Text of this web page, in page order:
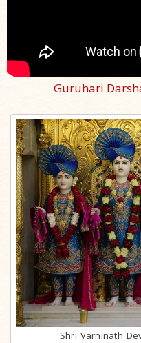
Guruhari
Shri Varninath